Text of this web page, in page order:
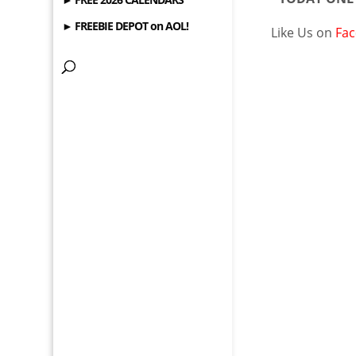
► FREEBIE DEPOT on AOL!
Like Us on